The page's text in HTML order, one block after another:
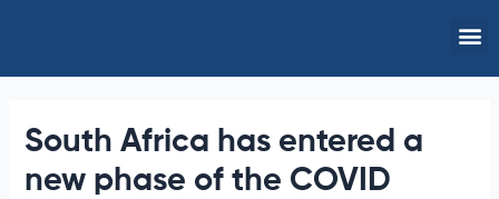
South Africa has entered a
new phase of the COVID